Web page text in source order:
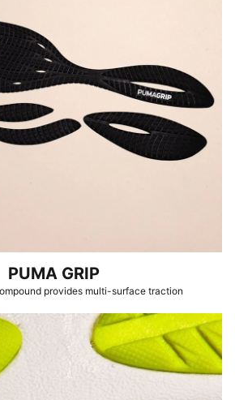
PUMA GRIP
provides multi-surface traction